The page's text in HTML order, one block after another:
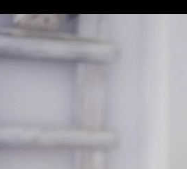
abnormalities
(Treatment of HMB)